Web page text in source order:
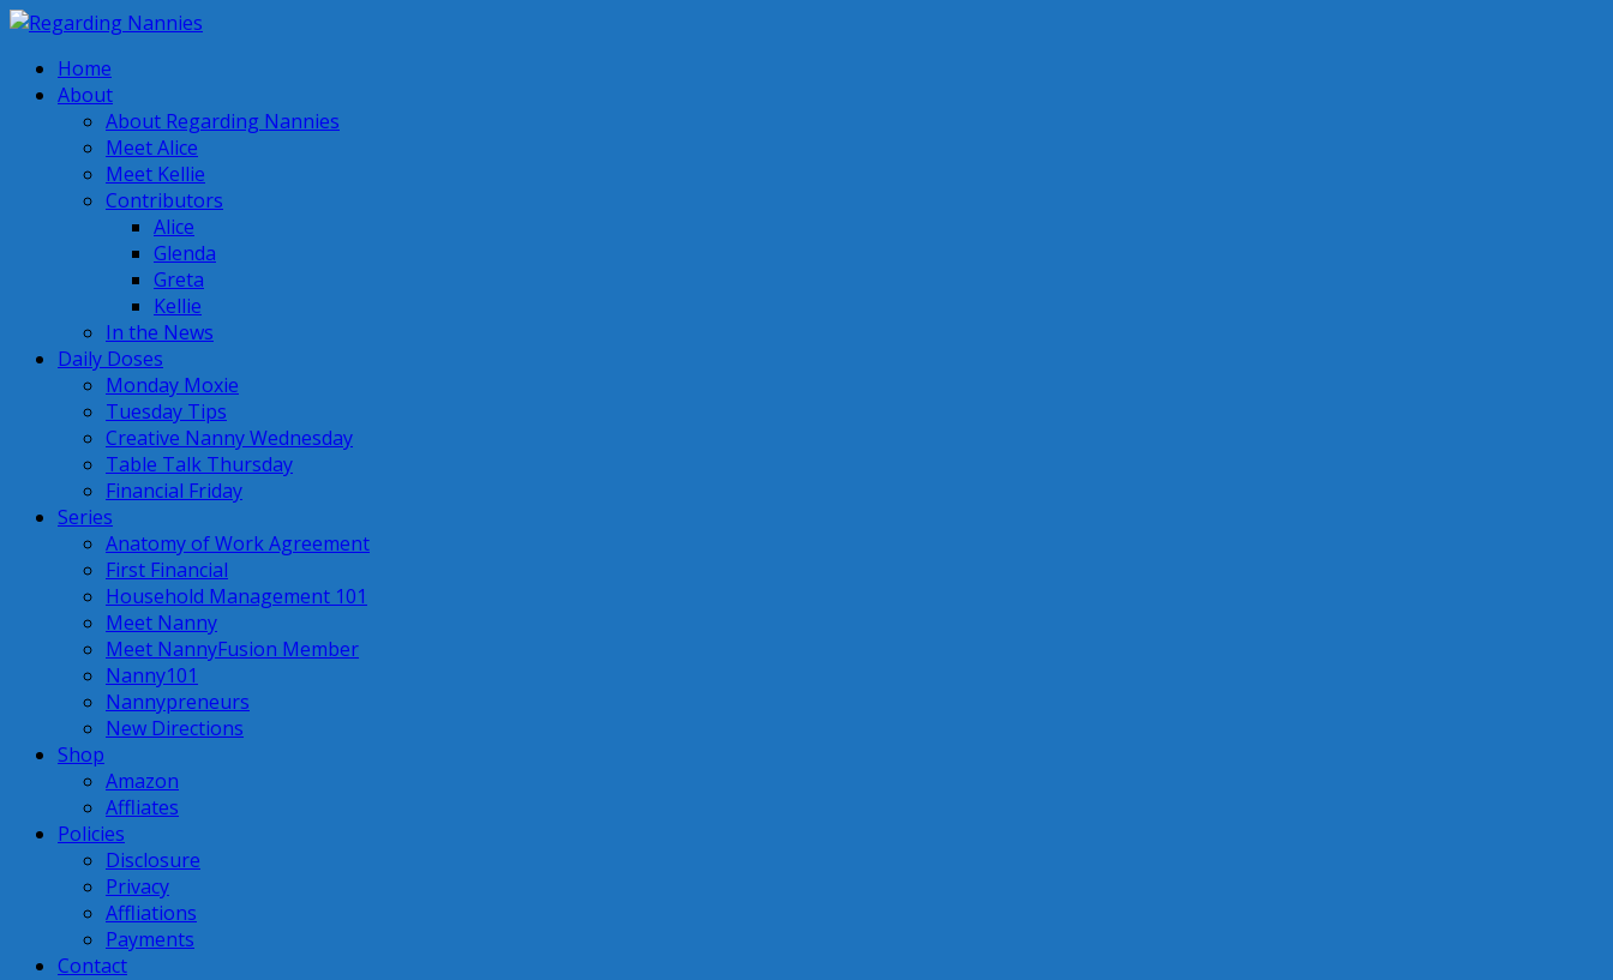
Home
About
About Regarding Nannies
Meet Alice
Meet Kellie
Contributors
Alice
Glenda
Greta
Kellie
In the News
Daily Doses
Monday Moxie
Tuesday Tips
Creative Nanny Wednesday
Table Talk Thursday
Financial Friday
Series
Anatomy of Work Agreement
First Financial
Household Management 101
Meet Nanny
Meet NannyFusion Member
Nanny101
Nannypreneurs
New Directions
Shop
Amazon
Affliates
Policies
Disclosure
Privacy
Affliations
Payments
Contact